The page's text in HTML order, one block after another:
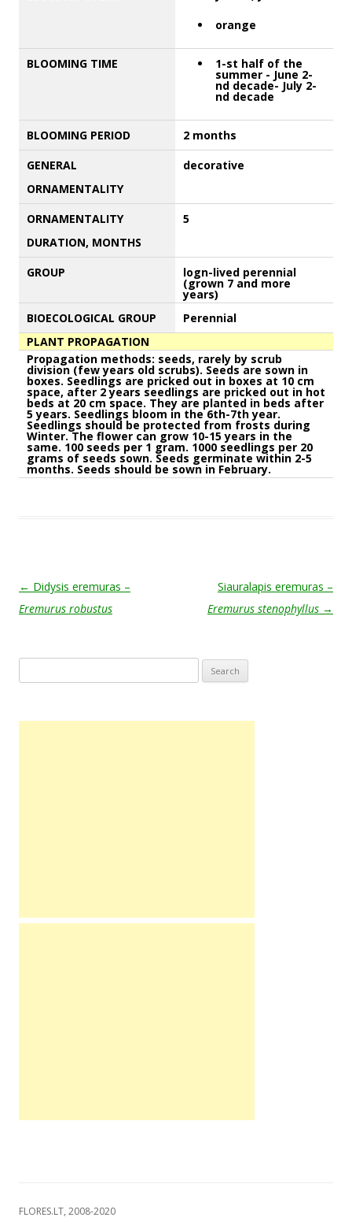
orange
BLOOMING TIME 1-st half of the
summer - June 2-
nd decade- July 2-
nd decade
BLOOMING PERIOD
2 months
GENERAL
ORNAMENTALITY
decorative
ORNAMENTALITY
DURATION, MONTHS
5
GROUP logn-lived perennial
(grown 7 and more
years)
BIOECOLOGICAL GROUP
Perennial
PLANT PROPAGATION
Propagation methods: seeds, rarely by scrub
division (few years old scrubs). Seeds are sown in
boxes. Seedlings are pricked out in boxes at 10 cm
space, after 2 years seedlings are pricked out in hot
beds at 20 cm space. They are planted in beds after
5 years. Seedlings bloom in the 6th-7th year.
Seedlings should be protected from frosts during
Winter. The flower can grow 10-15 years in the
same. 100 seeds per 1 gram. 1000 seedlings per 20
grams of seeds sown. Seeds germinate within 2-5
months. Seeds should be sown in February.
Post navigation
← Didysis eremuras –
Eremurus robustus
Siauralapis eremuras –
Eremurus stenophyllus →
for:
FLORES.LT, 2008-2020